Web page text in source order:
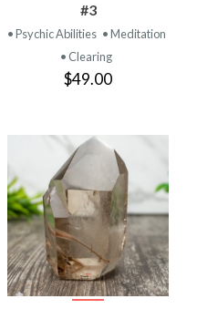
#3
• Psychic Abilities • Meditation
• Clearing
$49.00